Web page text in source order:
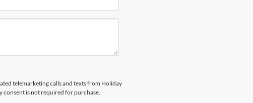
telemarketing calls and texts from Holiday
consent is not required for purchase.